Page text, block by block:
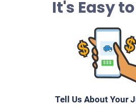
It's Easy
Tell Us About Your